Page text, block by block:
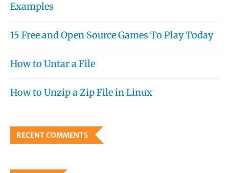
Examples
15 Free and Open Source Games To Play Today
How to Untar a File
How to Unzip a Zip File in Linux
RECENT COMMENTS